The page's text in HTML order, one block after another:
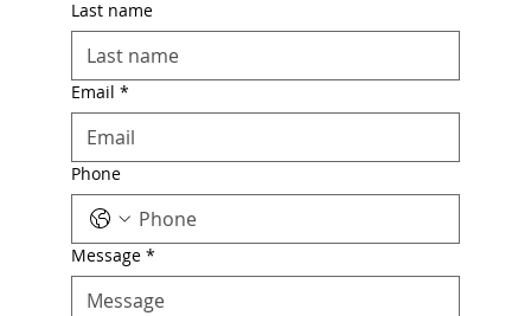
Last name
Email *
Phone
Message *